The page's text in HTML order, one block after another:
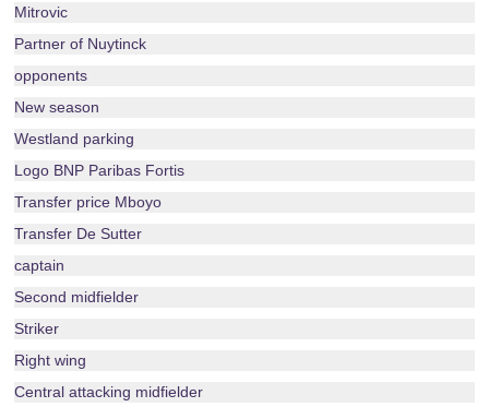
Mitrovic
Partner of Nuytinck
opponents
New season
Westland parking
Logo BNP Paribas Fortis
Transfer price Mboyo
Transfer De Sutter
captain
Second midfielder
Striker
Right wing
Central attacking midfielder